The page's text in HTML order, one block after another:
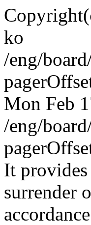
ko
/eng/
Mon Feb
/eng/
It
surrender